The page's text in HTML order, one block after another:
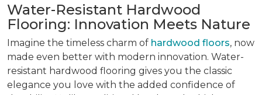
Water-Resistant Hardwood
Flooring: Innovation Meets Nature
Imagine the timeless charm of hardwood floors, now
made even better with modern innovation. Water-
resistant hardwood flooring gives you the classic
elegance you love with the added confidence of